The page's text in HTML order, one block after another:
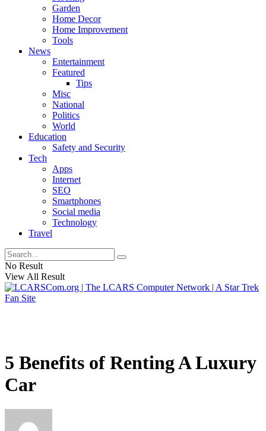
Garden
Home Decor
Home Improvement
Tools
News
Entertainment
Featured
Tips
Misc
National
Politics
World
Education
Safety and Security
Tech
Apps
Internet
SEO
Smartphones
Social media
Technology
Travel
No Result
View All Result
5 Benefits of Renting A Luxury
Car